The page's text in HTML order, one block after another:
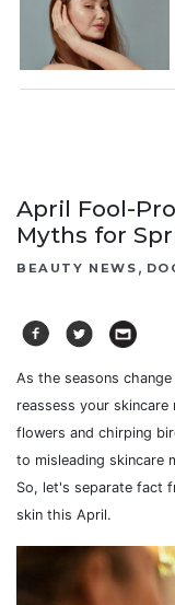
April Fool-
Myths for
BEAUTY NEWS ,
As the seasons
reassess your
flowers and chirping
to misleading skincare
So, let's separate fact
skin this April.